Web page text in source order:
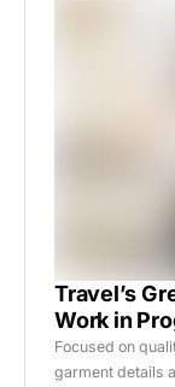
Travel’s
Work in
Focused on
garment details